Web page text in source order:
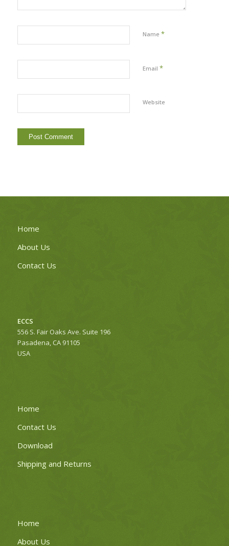
Name *
Email *
Website
Home
About Us
Contact Us
ECCS
556 S. Fair Oaks Ave. Suite 196
Pasadena, CA 91105
USA
Home
Contact Us
Download
Shipping and Returns
Home
About Us